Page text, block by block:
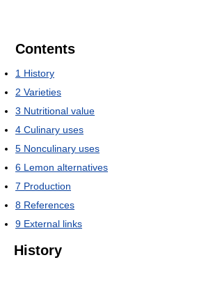
Contents
1 History
2 Varieties
3 Nutritional value
4 Culinary uses
5 Nonculinary uses
6 Lemon alternatives
7 Production
8 References
9 External links
History